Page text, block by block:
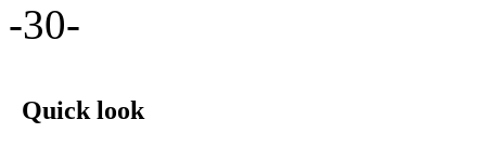
-30-
Quick look